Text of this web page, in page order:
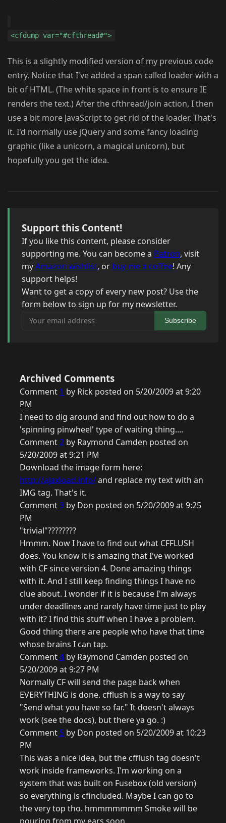
<cfdump var="#cfthread#">
This is a slightly modified version of my previous code
entry. Notice that I've added a span called loader with a
bit of HTML. (The white space in front is to ensure IE
renders the text.) After the cfthread/join action, I then
use a bit more JavaScript to get rid of the loader. That's
it. I'd normally use jQuery and some fancy loading
graphic (like a unicorn, a magical unicorn), but
hopefully you get the idea.
Support this Content!
If you like this content, please consider
supporting me. You can become a Patron, visit
myAmazon wishlist, or buy me a coffee! Any
support helps!
Want to get a copy of every new post? Use the
form below to sign up for my newsletter.
Your email address
Subscribe
Archived Comments
Comment 1 by Rick posted on 5/20/2009 at 9:20
PM
I need to dig around and find out how to do a
'spinning pinwheel' type of waiting thing....
Comment2 by Raymond Camden posted on
5/20/2009 at 9:21 PM
Download the image form here:
http://ajaxload.info/and replace my text with an
IMG tag. That's it.
Comment3 by Don posted on 5/20/2009 at 9:25
PM
"trivial"????????
Hmmm. Now I have to find out what CFFLUSH
does. You know it is amazing that I've worked
with CF since version 4. Done amazing things
with it. And I still keep finding things I have no
clue about. I wonder if it is because I'm always
under deadlines and rarely have time just to play
with it? I find this stuff when I have a problem.
Good thing there are people who have that time
whose brains I can tap.
Comment4 by Raymond Camden posted on
5/20/2009 at 9:27 PM
Normally CF will send the page back when
EVERYTHING is done. cfflush is a way to say
"Send what you have so far." It doesn't always
work (see the docs), but there ya go. :)
Comment 5 by Don posted on 5/20/2009 at 10:23
PM
This was a nice idea, but the cfflush tag doesn't
work inside frameworks. I'm working on a
system that was built on Fusebox (old version)
so everything is cfincluded. Maybe I can go to
the very top tho. hmmmmmmm Smoke will be